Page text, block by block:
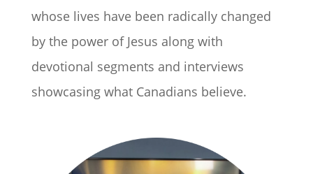
whose lives have been radically changed
by the power of Jesus along with
devotional segments and interviews
showcasing what Canadians believe.